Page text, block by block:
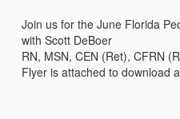
Join us for the June Florida
with Scott DeBoer
RN, MSN, CEN (Ret), CFRN
Flyer is attached to download